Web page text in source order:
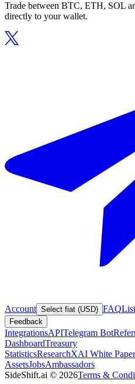
Trade between BTC, ETH, SOL
directly to your wallet.
Account Select fiat (USD) FAQ
Feedback
IntegrationsAPITelegram Bot
DashboardTreasury
StatisticsResearchXAI White Paper
AssetsJobsAmbassadors
SideShift.ai © 2026Terms &